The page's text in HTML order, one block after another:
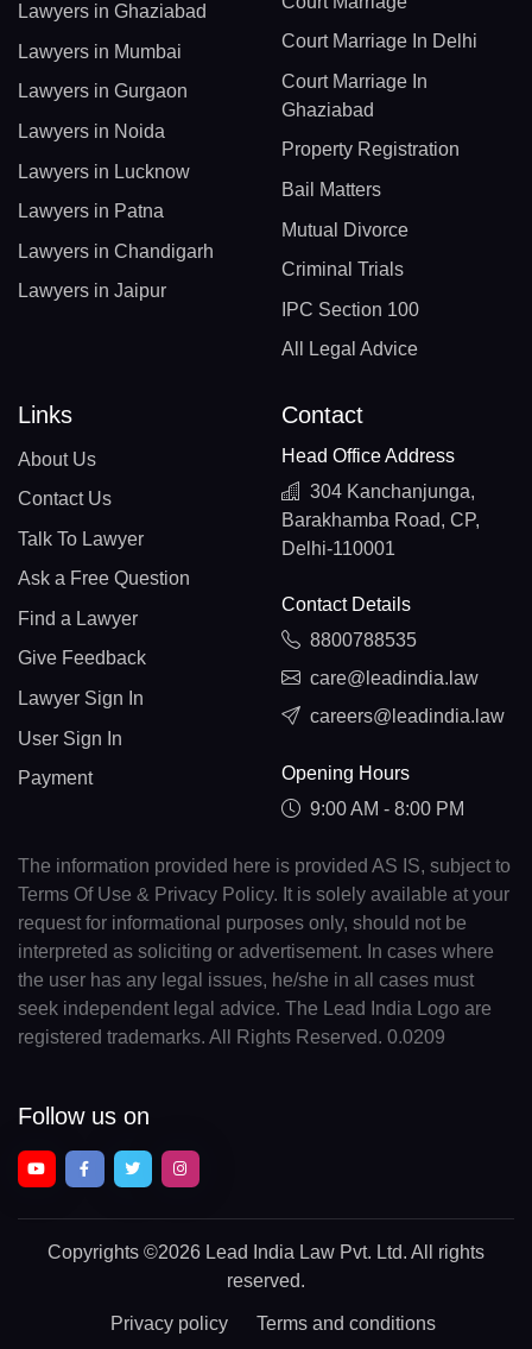
Lawyers in Ghaziabad
Lawyers in Mumbai
Lawyers in Gurgaon
Lawyers in Noida
Lawyers in Lucknow
Lawyers in Patna
Lawyers in Chandigarh
Lawyers in Jaipur
Court Marriage In Delhi
Court Marriage In
Ghaziabad
Property Registration
Bail Matters
Mutual Divorce
Criminal Trials
IPC Section 100
All Legal Advice
Links
About Us
Contact Us
Talk To Lawyer
Ask a Free Question
Find a Lawyer
Give Feedback
Lawyer Sign In
User Sign In
Payment
Contact
Head Office Address
304 Kanchanjunga,
Barakhamba Road, CP,
Delhi-110001
Contact Details
8800788535
care@leadindia.law
careers@leadindia.law
Opening Hours
9:00 AM - 8:00 PM
The information provided here is provided AS IS, subject to
Terms Of Use & Privacy Policy. It is solely available at your
request for informational purposes only, should not be
interpreted as soliciting or advertisement. In cases where
the user has any legal issues, he/she in all cases must
seek independent legal advice. The Lead India Logo are
registered trademarks. All Rights Reserved. 0.0209
Follow us on
Copyrights ©2026 Lead India Law Pvt. Ltd. All rights
reserved.
Privacy policy Terms and conditions